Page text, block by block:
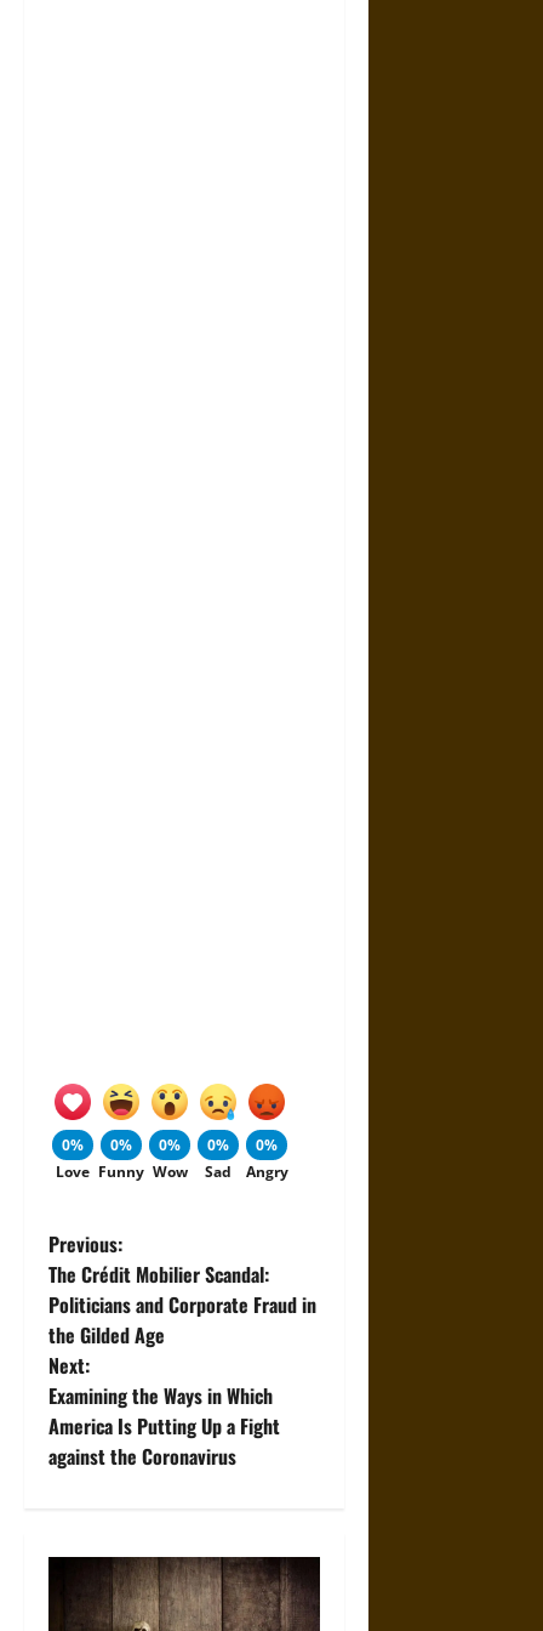
0%
Love
0%
Funny
0%
Wow
0%
Sad
0%
Angry
P
o
s
t
n
v
Previous:
The Crédit Mobilier Scandal:
Politicians and Corporate Fraud in
the Gilded Age
Next:
Examining the Ways in Which
America Is Putting Up a Fight
against the Coronavirus